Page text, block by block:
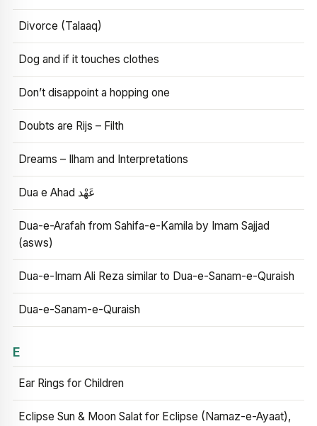
Divorce (Talaaq)
Dog and if it touches clothes
Don’t disappoint a hopping one
Doubts are Rijs – Filth
Dreams – Ilham and Interpretations
Dua e Ahad عَهْد
Dua-e-Arafah from Sahifa-e-Kamila by Imam Sajjad
(asws)
Dua-e-Imam Ali Reza similar to Dua-e-Sanam-e-Quraish
Dua-e-Sanam-e-Quraish
E
Ear Rings for Children
Eclipse Sun & Moon Salat for Eclipse (Namaz-e-Ayaat),